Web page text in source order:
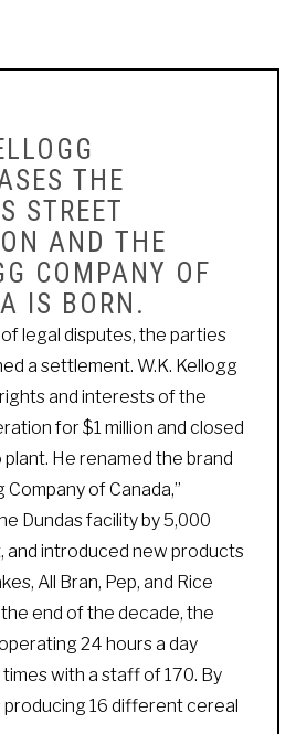
THE
STREET
AND THE
COMPANY OF
IS BORN.
legal disputes, the parties
a settlement. W.K. Kellogg
and interests of the
for $1 million and closed
He renamed the brand
Company of Canada,”
Dundas facility by 5,000
and introduced new products
All Bran, Pep, and Rice
the end of the decade, the
24 hours a day
with a staff of 170. By
producing 16 different cereal